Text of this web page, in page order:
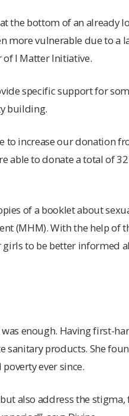
the bottom of an already
more vulnerable due to a
of I Matter Initiative.
specific support for
building.
to increase our donation
able to donate a total of
of a booklet about
(MHM). With the help of
to be better informed
enough. Having first-
sanitary products. She
ever since.
also address the